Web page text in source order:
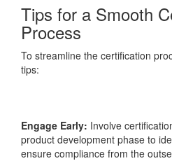
Tips for a Smooth
Process
To streamline the certification
tips:
Engage Early: Involve
product development phase to
ensure compliance from the